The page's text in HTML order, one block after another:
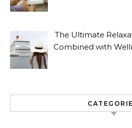
The Ultimate
Combined with